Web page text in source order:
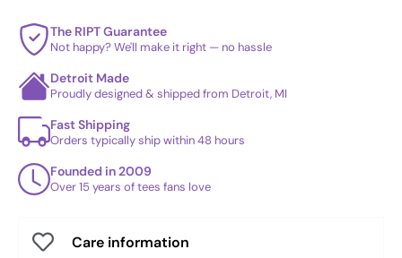
The RIPT Guarantee
Not happy? We'll make it right — no hassle
Detroit Made
Proudly designed & shipped from Detroit, MI
Fast Shipping
Orders typically ship within 48 hours
Founded in 2009
Over 15 years of tees fans love
Care information